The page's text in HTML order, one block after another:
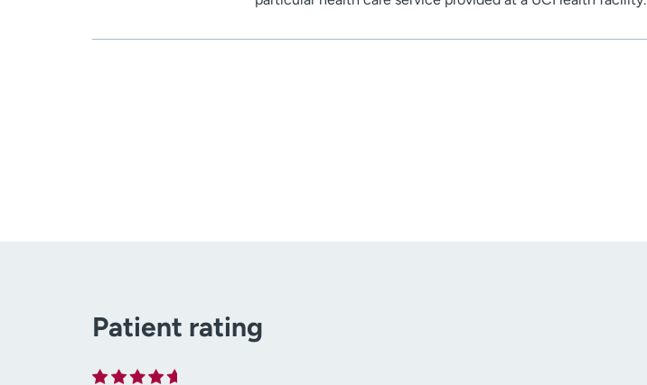
Patient rating